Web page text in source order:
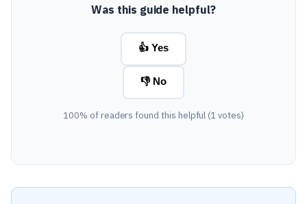
Was this guide helpful?
👍 Yes
👎 No
100% of readers found this helpful (1 votes)